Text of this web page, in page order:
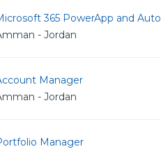
365 PowerApp and
- Jordan
Manager
- Jordan
Manager